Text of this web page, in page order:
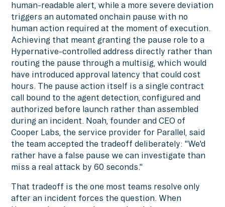
human-readable alert, while a more severe deviation
triggers an automated onchain pause with no
human action required at the moment of execution.
Achieving that meant granting the pause role to a
Hypernative-controlled address directly rather than
routing the pause through a multisig, which would
have introduced approval latency that could cost
hours. The pause action itself is a single contract
call bound to the agent detection, configured and
authorized before launch rather than assembled
during an incident. Noah, founder and CEO of
Cooper Labs, the service provider for Parallel, said
the team accepted the tradeoff deliberately: "We'd
rather have a false pause we can investigate than
miss a real attack by 60 seconds."
That tradeoff is the one most teams resolve only
after an incident forces the question. When